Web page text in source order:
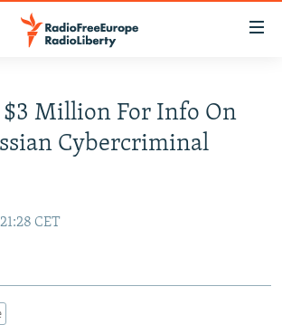
$3 Million For Info On
Cybercriminal
CET